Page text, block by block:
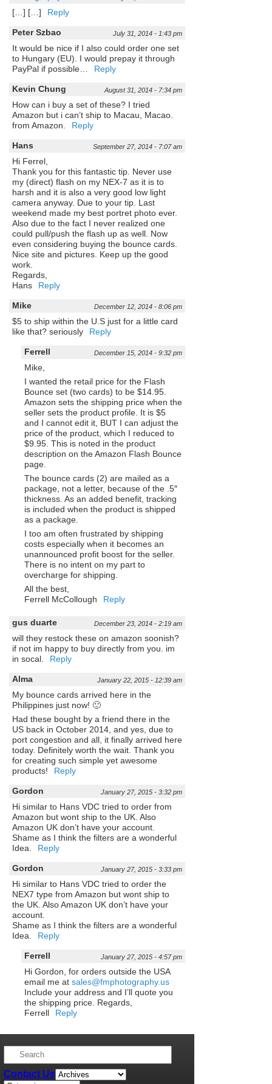
[…] […] Reply
Peter Szbao July 31, 2014 - 1:43 pm
It would be nice if I also could order one set
to Hungary (EU). I would prepay it through
PayPal if possible…
Reply
Kevin Chung August 31, 2014 - 7:34 pm
How can i buy a set of these? I tried
Amazon but i can’t ship to Macau, Macao.
from Amazon.
Reply
Hans September 27, 2014 - 7:07 am
Hi Ferrel,
Thank you for this fantastic tip. Never use
my (direct) flash on my NEX-7 as it is to
harsh and it is also a very good low light
camera anyway. Due to your tip. Last
weekend made my best portret photo ever.
Also due to the fact I never realized one
could pull/push the flash up as well. Now
even considering buying the bounce cards.
Nice site and pictures. Keep up the good
work.
Regards,
Hans
Reply
Mike December 12, 2014 - 8:06 pm
$5 to ship within the U.S just for a little card
like that? seriously
Reply
Ferrell December 15, 2014 - 9:32 pm
Mike,
I wanted the retail price for the Flash
Bounce set (two cards) to be $14.95.
Amazon sets the shipping price when the
seller sets the product profile. It is $5
and I cannot edit it, BUT I can adjust the
price of the product, which I reduced to
$9.95. This is noted in the product
description on the Amazon Flash Bounce
page.
The bounce cards (2) are mailed as a
package, not a letter, because of the .5″
thickness. As an added benefit, tracking
is included when the product is shipped
as a package.
I too am often frustrated by shipping
costs especially when it becomes an
unannounced profit boost for the seller.
There is no intent on my part to
overcharge for shipping.
All the best,
Ferrell McCollough
Reply
gus duarte December 23, 2014 - 2:19 am
will they restock these on amazon soonish?
if not im happy to buy directly from you. im
in socal.
Reply
Alma January 22, 2015 - 12:39 am
My bounce cards arrived here in the
Philippines just now! 🙂
Had these bought by a friend there in the
US back in October 2014, and yes, due to
port congestion and all, it finally arrived here
today. Definitely worth the wait. Thank you
for creating such simple yet awesome
products!
Reply
Gordon January 27, 2015 - 3:32 pm
Hi similar to Hans VDC tried to order from
Amazon but wont ship to the UK. Also
Amazon UK don’t have your account.
Shame as I think the filters are a wonderful
Idea.
Reply
Gordon January 27, 2015 - 3:33 pm
Hi similar to Hans VDC tried to order the
NEX7 type from Amazon but wont ship to
the UK. Also Amazon UK don’t have your
account.
Shame as I think the filters are a wonderful
Idea.
Reply
Ferrell January 27, 2015 - 4:57 pm
Hi Gordon, for orders outside the USA
email me at sales@fmphotography.us
Include your address and I’ll quote you
the shipping price. Regards,
Ferrell
Reply
Contact Us